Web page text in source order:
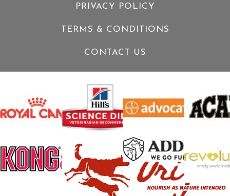
PRIVACY POLICY
TERMS & CONDITIONS
CONTACT US